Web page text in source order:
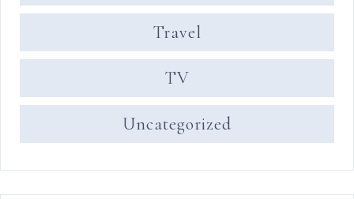
Travel
TV
Uncategorized